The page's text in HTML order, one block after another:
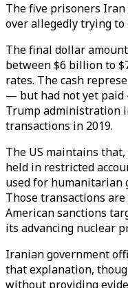
The five prisoners
over allegedly trying
The final dollar
between $6 billion to
rates. The cash
— but had not yet
Trump administration
transactions in 2019.
The US maintains
held in restricted
used for humanitarian
Those transactions
American sanctions
its advancing nuclear
Iranian government
that explanation,
without providing